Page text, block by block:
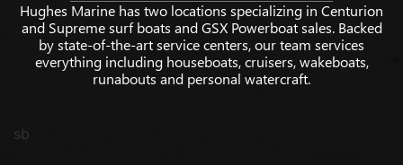
Hughes Marine has two locations specializing in Centurion
and Supreme surf boats and GSX Powerboat sales. Backed
by state-of-the-art service centers, our team services
everything including houseboats, cruisers, wakeboats,
runabouts and personal watercraft.
sb